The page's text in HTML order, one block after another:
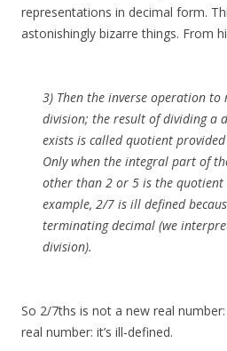
representations in decimal form.
astonishingly bizarre things. From
3) Then the inverse operation
division; the result of dividing a
exists is called quotient
Only when the integral part of
other than 2 or 5 is the quotient
example, 2/7 is ill defined
terminating decimal (we
division).
So 2/7ths is not a new real number:
real number: it’s ill-defined.